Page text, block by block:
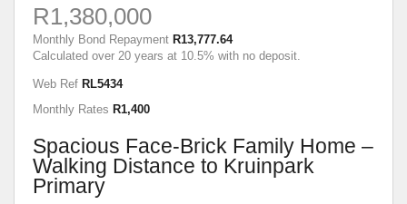
R1,380,000
Monthly Bond Repayment R13,777.64
Calculated over 20 years at 10.5% with no deposit.
Web Ref RL5434
Monthly Rates R1,400
Spacious Face-Brick Family Home –
Walking Distance to Kruinpark
Primary